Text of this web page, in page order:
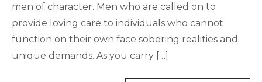
men of character. Men who are called on to
provide loving care to individuals who cannot
function on their own face sobering realities and
unique demands. As you carry […]